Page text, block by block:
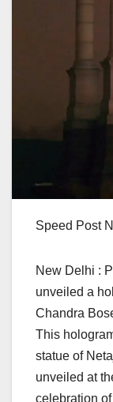
Speed Post
New Delhi :
unveiled a
Chandra
This
statue of
unveiled at
celebration